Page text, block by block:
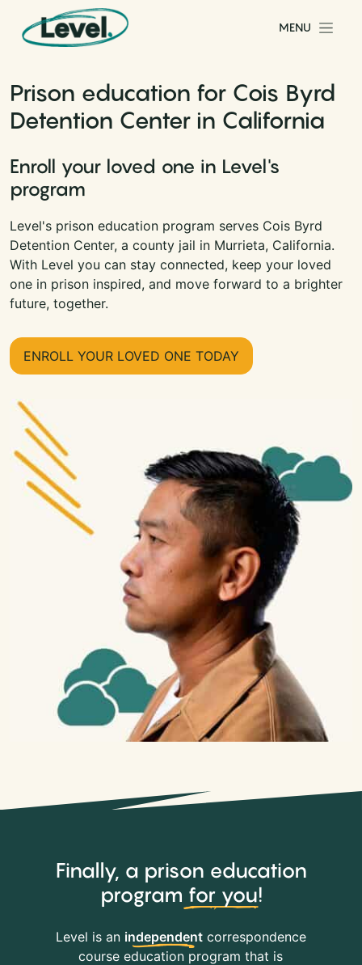
Skip to content
Main Navigation
MENU
Prison education for Cois Byrd
Detention Center in California
Enroll your loved one in Level's
program
Level's prison education program serves Cois Byrd
Detention Center, a county jail in Murrieta, California.
With Level you can stay connected, keep your loved
one in prison inspired, and move forward to a brighter
future, together.
ENROLL YOUR LOVED ONE TODAY
Finally, a prison education
program for you!
Level is an independentcorrespondence
course education program that is